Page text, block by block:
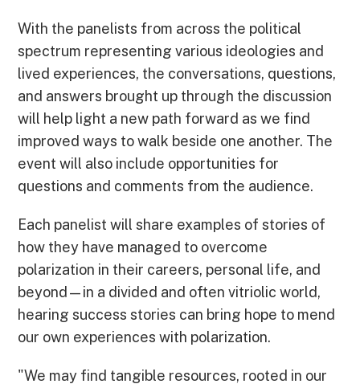
With the panelists from across the political
spectrum representing various ideologies and
lived experiences, the conversations, questions,
and answers brought up through the discussion
will help light a new path forward as we find
improved ways to walk beside one another. The
event will also include opportunities for
questions and comments from the audience.
Each panelist will share examples of stories of
how they have managed to overcome
polarization in their careers, personal life, and
beyond—in a divided and often vitriolic world,
hearing success stories can bring hope to mend
our own experiences with polarization.
"We may find tangible resources, rooted in our